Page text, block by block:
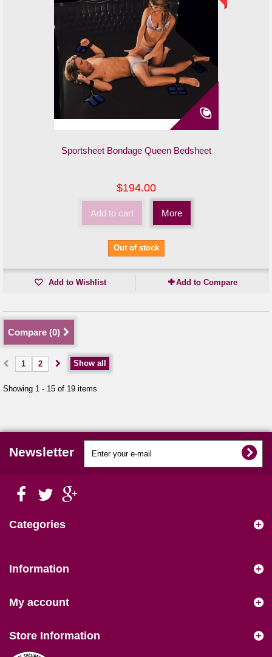
Sportsheet Bondage Queen Bedsheet
$194.00
Add to cart More
Out of stock
Add to Wishlist Add to Compare
Compare (0)
Show all
1 2
Showing 1 - 15 of 19 items
Newsletter
Categories
Information
My account
Store Information